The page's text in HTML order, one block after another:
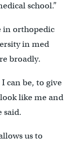
school.”
in orthopedic
in med
broadly.
can be, to give
like me and
said.
us to